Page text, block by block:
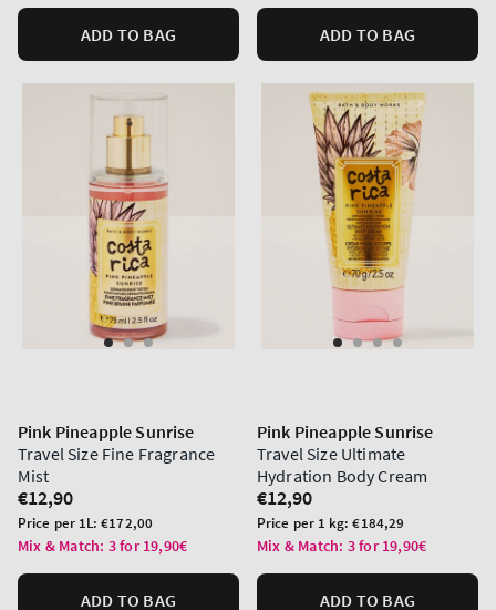
ADD TO BAG ADD TO BAG
Pink Pineapple Sunrise
Travel Size Fine Fragrance
Mist
Regular
price
€12,90
Unit
price
Price per 1L:€172,00
Mix & Match: 3 for 19,90€
ADD TO BAG
Pink Pineapple Sunrise
Travel Size Ultimate
Hydration Body Cream
Regular
price
€12,90
Unit
price
Price per 1 kg:€184,29
Mix & Match: 3 for 19,90€
ADD TO BAG